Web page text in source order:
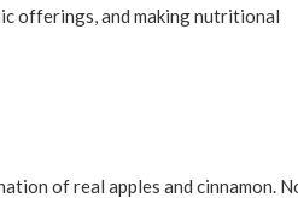
offerings, and making nutritional
of real apples and cinnamon.